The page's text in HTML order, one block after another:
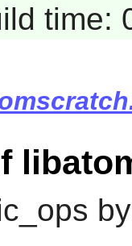
time: